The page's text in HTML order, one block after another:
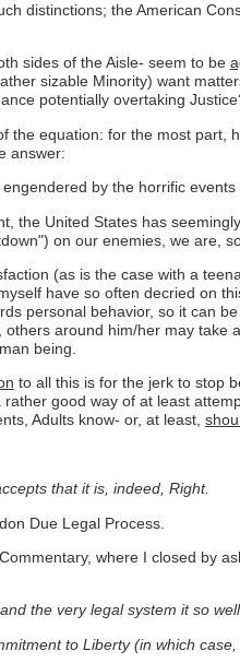
distinctions; the American
sides of the Aisle- seem to be
sizable Minority) want
potentially overtaking
the equation: for the most
answer:
by the horrific
the United States has
on our enemies, we are,
(as is the case with a
have so often decried on
personal behavior, so it can
around him/her may
being.
to all this is for the jerk to stop
good way of at least
Adults know- or, at least,
that it is, indeed, Right.
Due Legal Process.
where I closed by
the very legal system it so
to Liberty (in which